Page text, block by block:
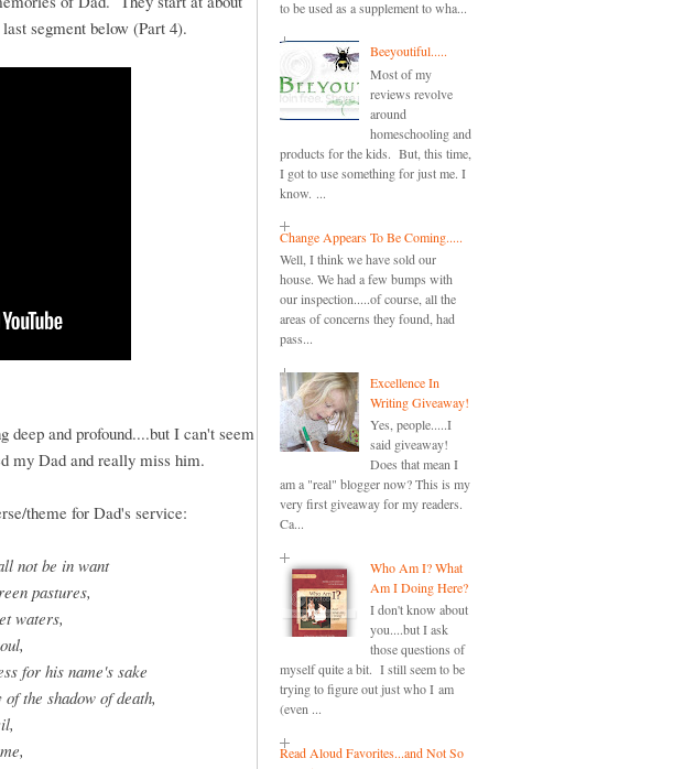
segment below (Part 4).
deep and profound....but I can't seem
my Dad and really miss him.
theme for Dad's service:
not be in want
pastures,
waters,
for his name's sake
the shadow of death,
to be used as a supplement to wha...
Beeyoutiful.....
Most of my
reviews revolve
around
homeschooling and
products for the kids. But, this time,
I got to use something for just me. I
know. ...
Change Appears To Be Coming.....
Well, I think we have sold our
house. We had a few bumps with
our inspection.....of course, all the
areas of concerns they found, had
pass...
Excellence In
Writing Giveaway!
Yes, people.....I
said giveaway!
Does that mean I
am a "real" blogger now? This is my
very first giveaway for my readers.
Ca...
Who Am I? What
Am I Doing Here?
I don't know about
you....but I ask
those questions of
myself quite a bit. I still seem to be
trying to figure out just who I am
(even ...
Read Aloud Favorites...and Not So